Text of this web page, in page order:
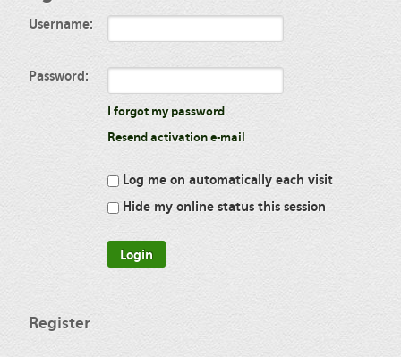
Username:
Password:
I forgot my password
Resend activation e-mail
Log me on automatically each visit
Hide my online status this session
Register